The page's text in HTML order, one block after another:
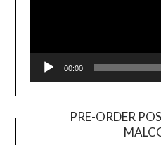
00:00
PRE-ORDER